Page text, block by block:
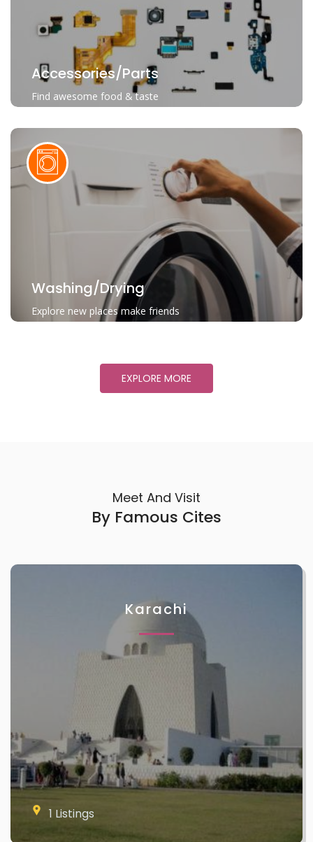
Accessories/parts
Find awesome food & taste
Washing/Drying
Explore new places make friends
EXPLORE MORE
Meet And Visit
By Famous Cites
Karachi
1 Listings